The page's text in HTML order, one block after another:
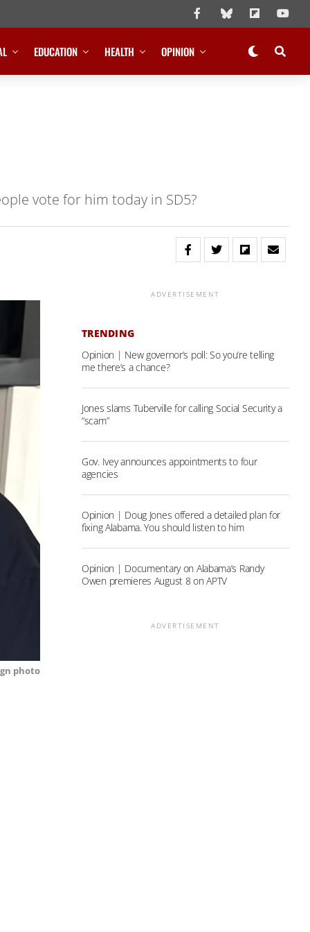
EDUCATION HEALTH OPINION
vote for him today in SD5?
photo
ADVERTISEMENT
TRENDING
Opinion | New governor’s poll: So you’re telling
me there’s a chance?
Jones slams Tuberville for calling Social Security a
“scam”
Gov. Ivey announces appointments to four
agencies
Opinion | Doug Jones offered a detailed plan for
fixing Alabama. You should listen to him
Opinion | Documentary on Alabama’s Randy
Owen premieres August 8 on APTV
ADVERTISEMENT